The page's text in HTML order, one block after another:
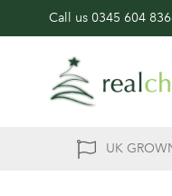
Call us 0345 604
UK